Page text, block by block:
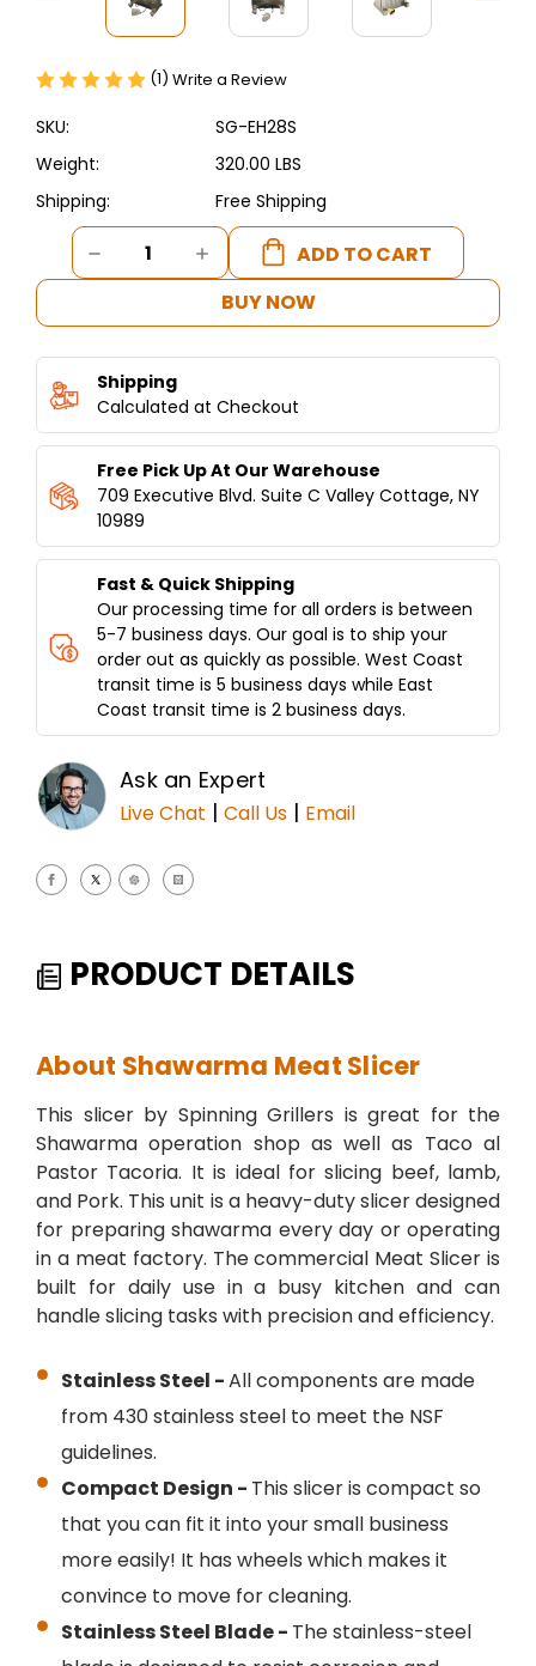
(1) Write a Review
SKU:
SG-EH28S
Weight:
320.00 LBS
Shipping:
Free Shipping
Current
Stock:
DECREASE
QUANTITY
MEAT
SLICER
INCREASE
QUANTITY
MEAT
BUY NOW
Shipping
Calculated at Checkout
Free Pick Up At Our Warehouse
709 Executive Blvd. Suite C Valley Cottage, NY
10989
Fast & Quick Shipping
Our processing time for all orders is between
5-7 business days. Our goal is to ship your
order out as quickly as possible. West Coast
transit time is 5 business days while East
Coast transit time is 2 business days.
Ask an Expert
Live Chat | Call Us | Email
PRODUCT DETAILS
About Shawarma Meat Slicer
This slicer by Spinning Grillers is great for the
Shawarma operation shop as well as Taco al
Pastor Tacoria. It is ideal for slicing beef, lamb,
and Pork. This unit is a heavy-duty slicer designed
for preparing shawarma every day or operating
in a meat factory. The commercial Meat Slicer is
built for daily use in a busy kitchen and can
handle slicing tasks with precision and efficiency.
Stainless Steel -All components are made
from 430 stainless steel to meet the NSF
guidelines.
Compact Design - This slicer is compact so
that you can fit it into your small business
more easily! It has wheels which makes it
convince to move for cleaning.
Stainless Steel Blade - The stainless-steel